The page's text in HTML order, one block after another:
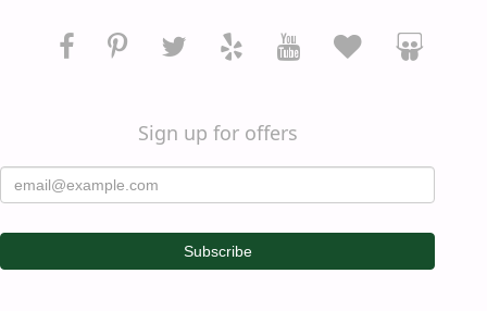
Sign up for offers